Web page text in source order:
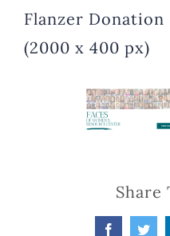
Flanzer Donation
(2000 x 400 px)
Share
Facebook